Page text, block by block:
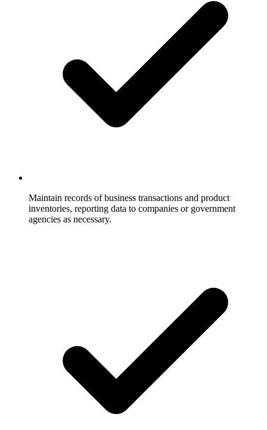
Maintain records of business transactions and product
inventories, reporting data to companies or government
agencies as necessary.